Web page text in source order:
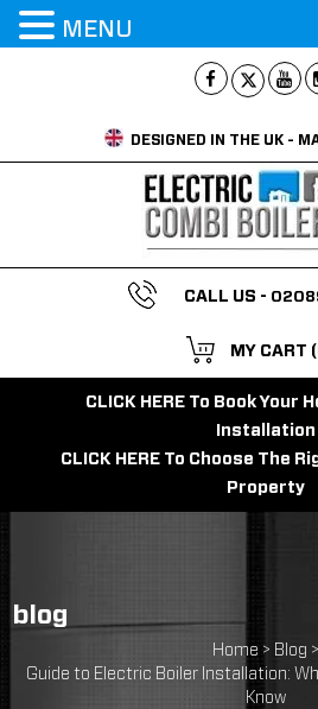
DESIGNED IN THE UK -
CALL US -
MY CART
CLICK HERE To Book Your
Installation
CLICK HERE To Choose The
Property
blog
Home > Blog >
Guide to Electric Boiler Installation:
Know
MENU